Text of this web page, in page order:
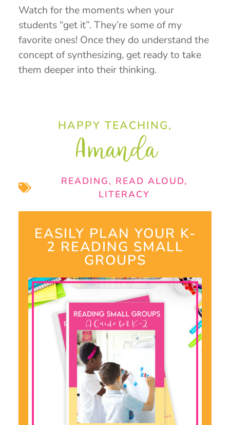
Watch for the moments when your
students “get it”. They’re some of my
favorite ones! Once they do understand the
concept of synthesizing, get ready to take
them deeper into their thinking.
HAPPY TEACHING,
Amanda
READING, READ ALOUD,
LITERACY
EASILY PLAN YOUR K-
2 READING SMALL
GROUPS​